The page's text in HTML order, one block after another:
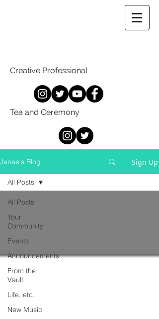
Janae's Blog Sign Up
All Posts
Your
Community
Events
Announcements
From the
Vault
Life, etc.
New Music
All Posts
Creative Professional
Tea and Ceremony